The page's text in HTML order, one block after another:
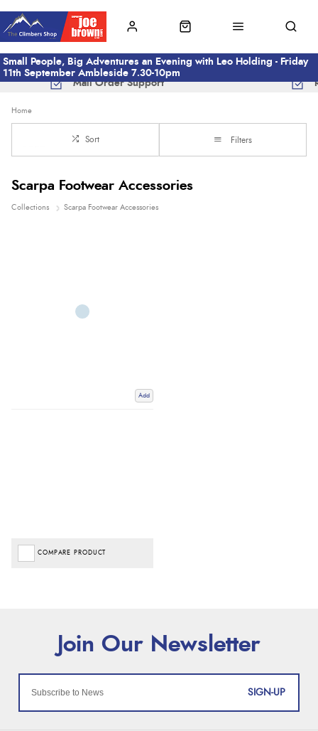
Small People, Big Adventures an Evening with Leo Holding - Friday
11th September Ambleside 7.30-10pm
Mail Order Support
Home
Sort Filters
Scarpa Footwear Accessories
Collections Scarpa Footwear Accessories
Add
COMPARE PRODUCT
SIGN-UP